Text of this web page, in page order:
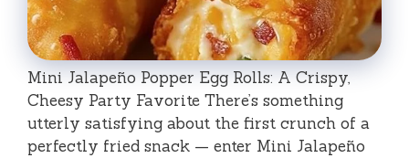
Mini Jalapeño Popper Egg Rolls: A Crispy,
Cheesy Party Favorite There’s something
utterly satisfying about the first crunch of a
perfectly fried snack — enter Mini Jalapeño